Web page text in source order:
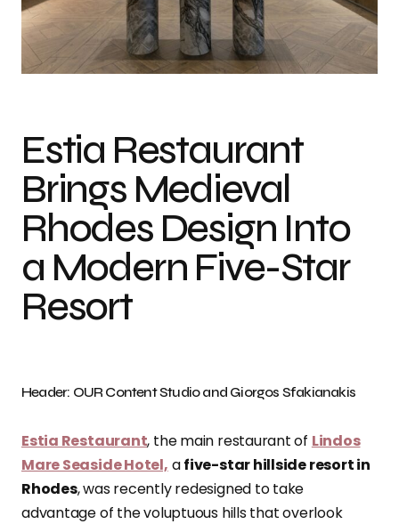
Photo credit: OUR Content Studio and Giorgos Sfakianakis
Estia Restaurant
Brings Medieval
Rhodes Design Into
a Modern Five-Star
Resort
Header: OUR Content Studio and Giorgos Sfakianakis
Estia Restaurant, the main restaurant of Lindos
Mare Seaside Hotel, afive-star hillside resort in
Rhodes, was recently redesigned to take
advantage of the voluptuous hills that overlook